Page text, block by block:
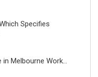
Specifies
Melbourne Work...